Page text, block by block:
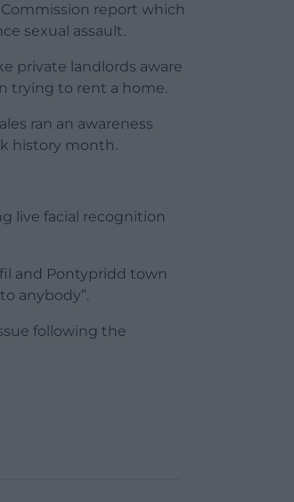
report which
sexual assault.
private landlords aware
trying to rent a home.
ran an awareness
history month.
live facial recognition
and Pontypridd town
anybody”.
following the